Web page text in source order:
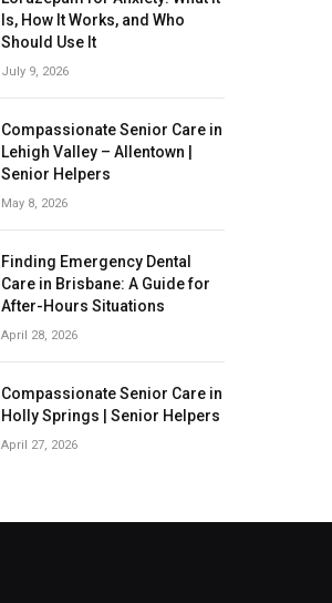
Is, How It Works, and Who
Should Use It
July 9, 2026
Compassionate Senior Care in
Lehigh Valley – Allentown |
Senior Helpers
May 8, 2026
Finding Emergency Dental
Care in Brisbane: A Guide for
After-Hours Situations
April 28, 2026
Compassionate Senior Care in
Holly Springs | Senior Helpers
April 27, 2026